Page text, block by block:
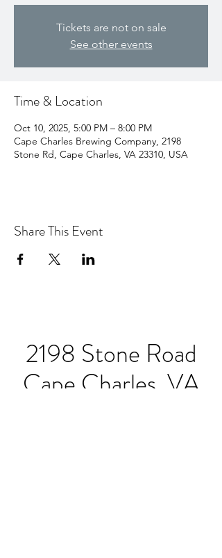
Tickets are not on sale
See other events
Time & Location
Oct 10, 2025, 5:00 PM – 8:00 PM
Cape Charles Brewing Company, 2198
Stone Rd, Cape Charles, VA 23310, USA
Share This Event
2198 Stone Road
Cape Charles, VA